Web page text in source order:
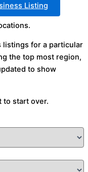
Listing
for a particular
the top most region,
to show
to start over.